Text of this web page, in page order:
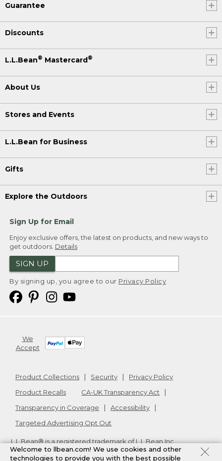
Guarantee
Discounts
L.L.Bean® Mastercard®
About Us
Stores and Events
L.L.Bean for Business
Gifts
Explore the Outdoors
Sign Up for Email
Enjoy exclusive offers, the latest on products, and new ways to
get outdoors. Details
SIGN UP
By signing up, you agree to our Privacy Policy
We
Accept
Product Collections Security
Privacy Policy
Product Recalls
CA-UK Transparency Act
Transparency in Coverage
Accessibility
Targeted Advertising Opt Out
L.L.Bean® is a registered trademark of L.L.Bean Inc.
Copyright2026. v24.1.204
Welcome to llbean.com! We use cookies and other
technologies to provide you with the best possible